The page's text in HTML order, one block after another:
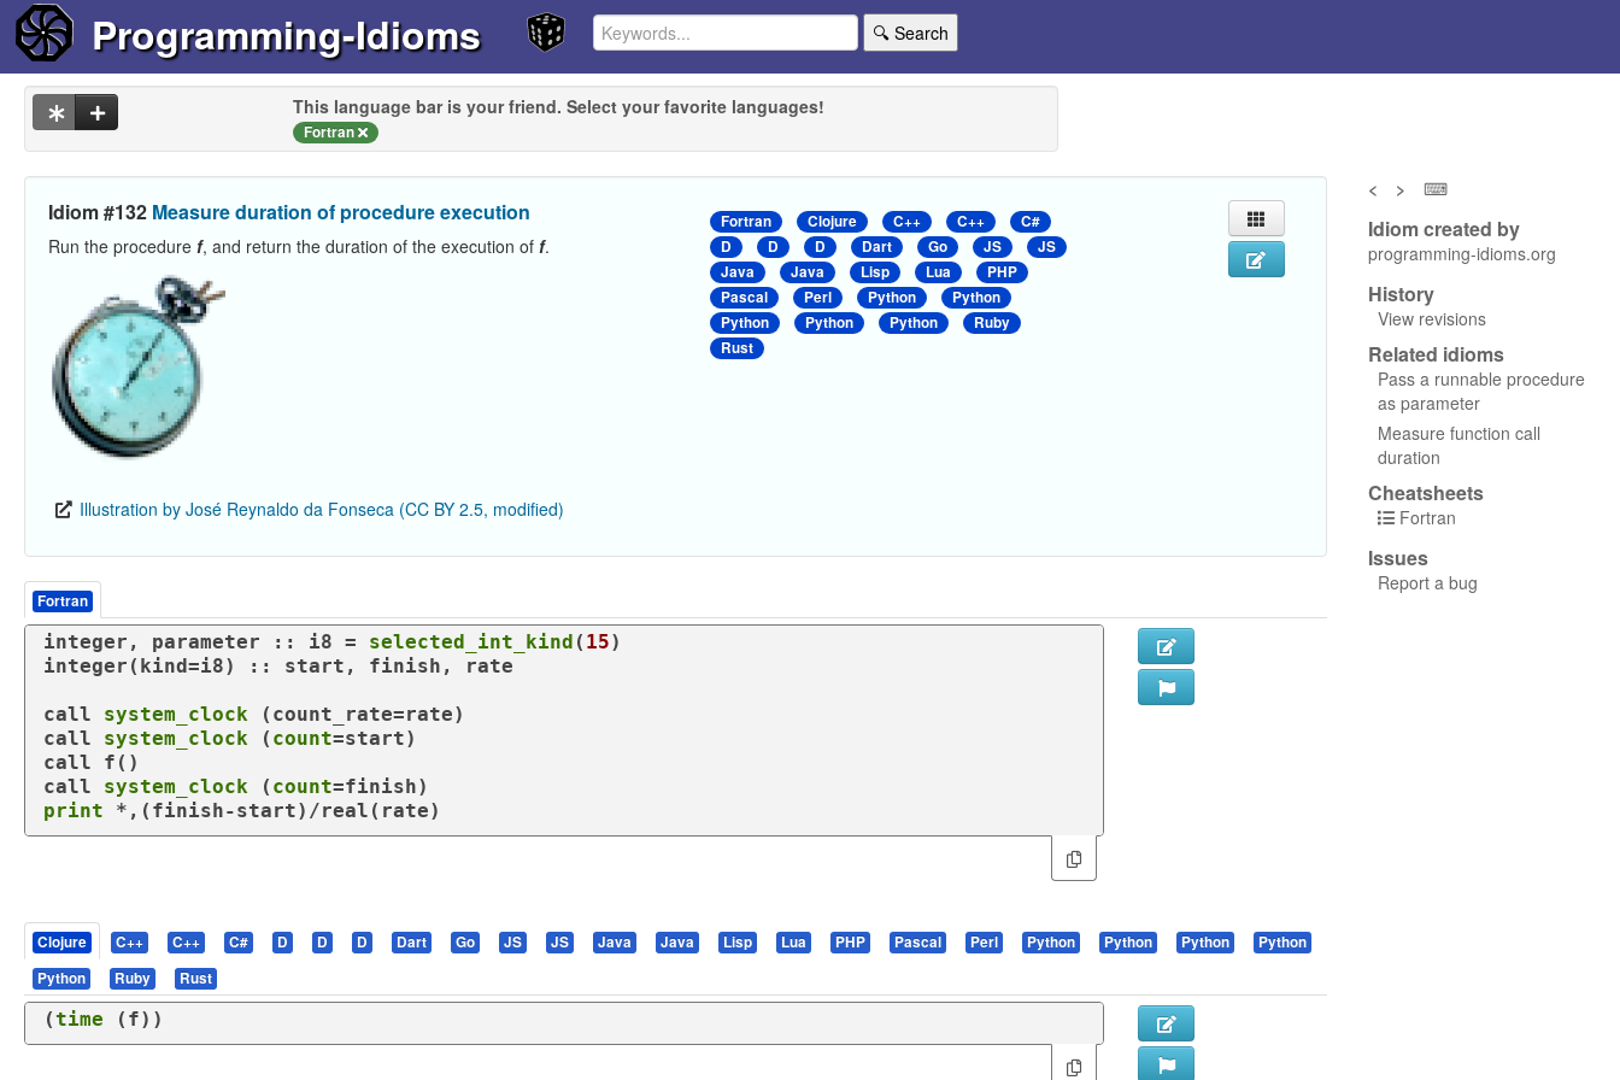
Programming-Idioms 🔍 Search
This language bar is your friend. Select your favorite languages!
Fortran
Idiom #132 Measure duration of procedure execution
Run the procedure f, and return the duration of the execution of f.
Illustration by José Reynaldo da Fonseca (CC BY 2.5, modified)
Fortran Clojure C++ C++
C#
D
D D Dart Go JS
JS
Java
Java Lisp Lua
PHP
Pascal
Perl Python
Python
Python
Python Python
Ruby
Rust
Fortran
integer , parameter :: i8 = selected_int_kind ( 15
integer ( kind=i8) :: start, finish, rate
call system_clock
call
system_clock ( count
call
call
system_clock ( count
print *,(finish-start)/real (rate)
Clojure C++ C++ C# D D D Dart Go JS JS Java Java Lisp Lua PHP Pascal Perl Python Python Python
Python
Python
Ruby Rust
(time ( f))
< > ⌨
Idiom created by
programming-idioms.org
History
View revisions
Related idioms
Pass a runnable procedure
as parameter
Measure function call
duration
Cheatsheets
Fortran
Issues
Report a bug